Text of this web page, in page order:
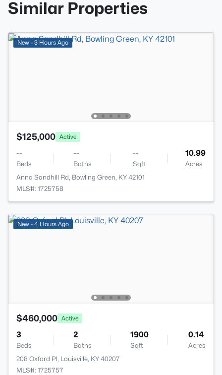
Similar Properties
New - 3 Hours Ago
$125,000 Active
--
Beds
--
Baths
--
Sqft
10.99
Acres
Anna Sandhill Rd, Bowling Green, KY 42101
MLS#: 1725758
New - 4 Hours Ago
$460,000 Active
3
Beds
2
Baths
1900
Sqft
0.14
Acres
208 Oxford Pl, Louisville, KY 40207
MLS#: 1725757